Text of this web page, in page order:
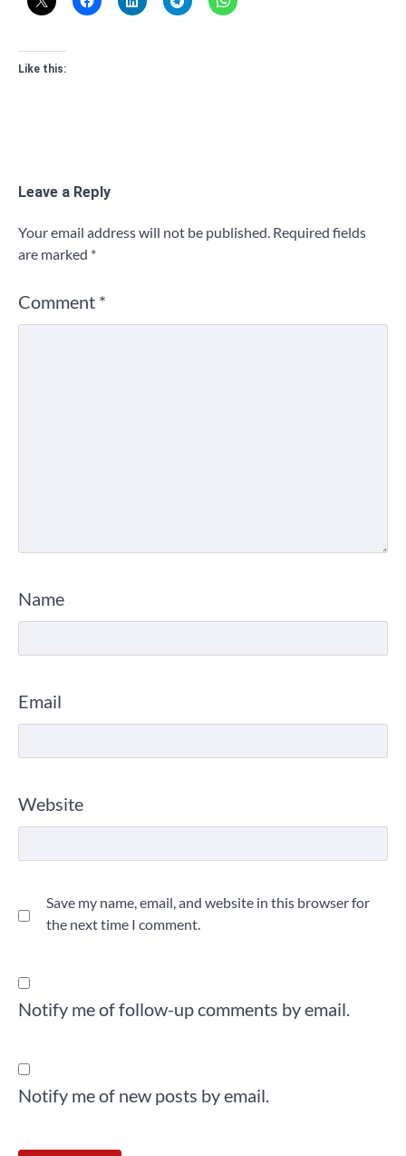
Like this:
Leave a Reply
Your email address will not be published. Required fields
are marked *
Comment *
Name
Email
Website
Save my name, email, and website in this browser for
the next time I comment.
Notify me of follow-up comments by email.
Notify me of new posts by email.